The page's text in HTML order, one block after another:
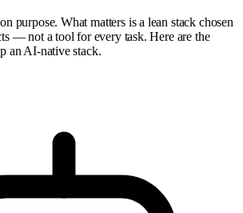
purpose. What matters is a lean stack chosen
— not a tool for every task. Here are the
an AI-native stack.